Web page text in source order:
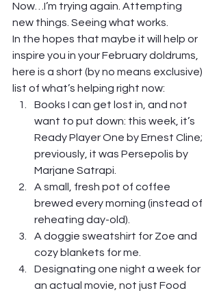
Now…I’m trying again. Attempting
new things. Seeing what works.
In the hopes that maybe it will help or
inspire you in your February doldrums,
here is a short (by no means exclusive)
list of what’s helping right now:
Books I can get lost in, and not
want to put down: this week, it’s
Ready Player One by Ernest Cline;
previously, it was Persepolis by
Marjane Satrapi.
A small, fresh pot of coffee
brewed every morning (instead of
reheating day-old).
A doggie sweatshirt for Zoe and
cozy blankets for me.
Designating one night a week for
an actual movie, not just Food